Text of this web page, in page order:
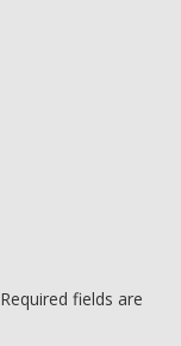
Required fields are